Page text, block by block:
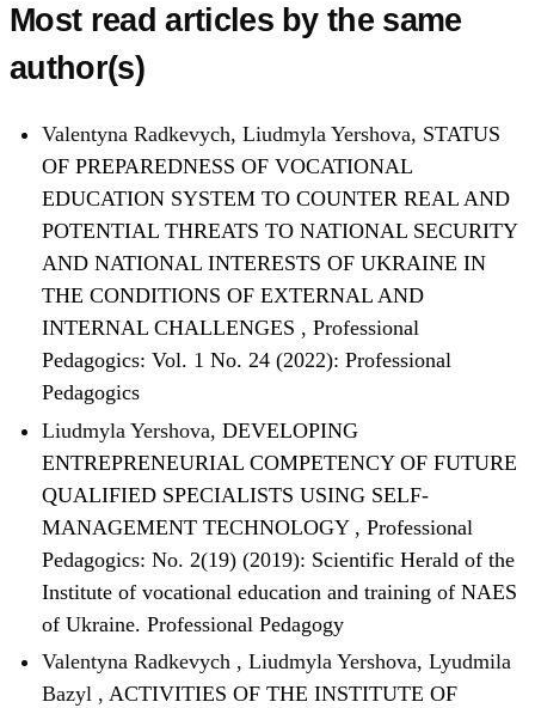
Most read articles by the same
author(s)
Valentyna Radkevych, Liudmyla Yershova, STATUS
OF PREPAREDNESS OF VOCATIONAL
EDUCATION SYSTEM TO COUNTER REAL AND
POTENTIAL THREATS TO NATIONAL SECURITY
AND NATIONAL INTERESTS OF UKRAINE IN
THE CONDITIONS OF EXTERNAL AND
INTERNAL CHALLENGES , Professional
Pedagogics: Vol. 1 No. 24 (2022): Professional
Pedagogics
Liudmyla Yershova, DEVELOPING
ENTREPRENEURIAL COMPETENCY OF FUTURE
QUALIFIED SPECIALISTS USING SELF-
MANAGEMENT TECHNOLOGY , Professional
Pedagogics: No. 2(19) (2019): Scientific Herald of the
Institute of vocational education and training of NAES
of Ukraine. Professional Pedagogy
Valentyna Radkevych , Liudmyla Yershova, Lyudmila
Bazyl , ACTIVITIES OF THE INSTITUTE OF